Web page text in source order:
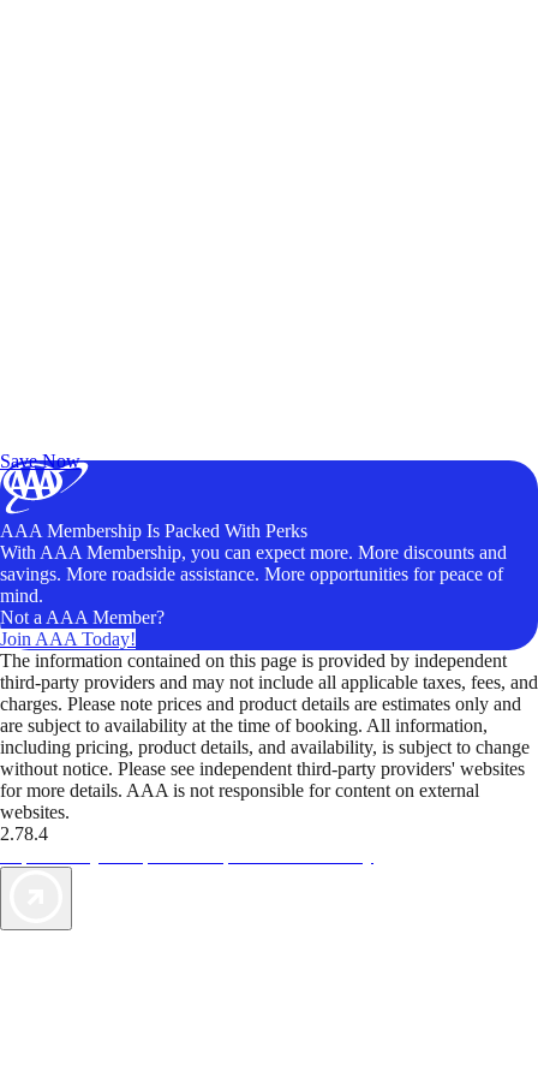
Save Now
AAA Membership Is Packed With Perks
With AAA Membership, you can expect more. More discounts and
savings. More roadside assistance. More opportunities for peace of
mind.
Not a AAA Member?
Join AAA Today!
The information contained on this page is provided by independent
third-party providers and may not include all applicable taxes, fees, and
charges. Please note prices and product details are estimates only and
are subject to availability at the time of booking. All information,
including pricing, product details, and availability, is subject to change
without notice. Please see independent third-party providers' websites
for more details. AAA is not responsible for content on external
websites.
2.78.4